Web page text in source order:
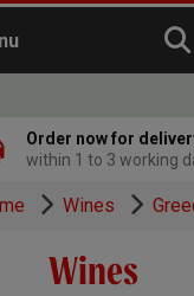
x
Order now for
within 1 to 3 working
Wines
Wines